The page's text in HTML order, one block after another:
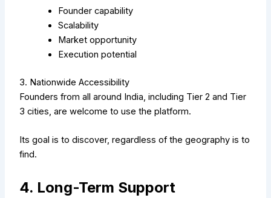
Founder capability
Scalability
Market opportunity
Execution potential
3. Nationwide Accessibility
Founders from all around India, including Tier 2 and Tier
3 cities, are welcome to use the platform.
Its goal is to discover, regardless of the geography is to
find.
4. Long-Term Support